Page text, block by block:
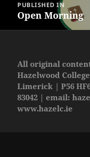
navigation
PUBLISHED IN
Open Morning
All original content
Hazelwood
Limerick | P56
83042 | email:
www.hazelc.ie